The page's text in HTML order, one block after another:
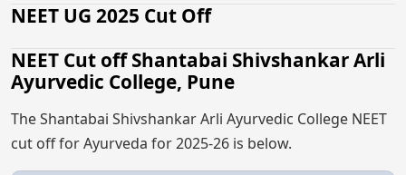
NEET UG 2025 Cut Off
NEET Cut off Shantabai Shivshankar Arli
Ayurvedic College, Pune
The Shantabai Shivshankar Arli Ayurvedic College NEET
cut off for Ayurveda for 2025-26 is below.